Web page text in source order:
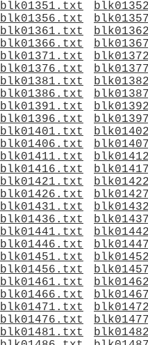
blk01351.txt
blk01356.txt
blk01361.txt
blk01366.txt
blk01371.txt
blk01376.txt
blk01381.txt
blk01386.txt
blk01391.txt
blk01396.txt
blk01401.txt
blk01406.txt
blk01411.txt
blk01416.txt
blk01421.txt
blk01426.txt
blk01431.txt
blk01436.txt
blk01441.txt
blk01446.txt
blk01451.txt
blk01456.txt
blk01461.txt
blk01466.txt
blk01471.txt
blk01476.txt
blk01481.txt